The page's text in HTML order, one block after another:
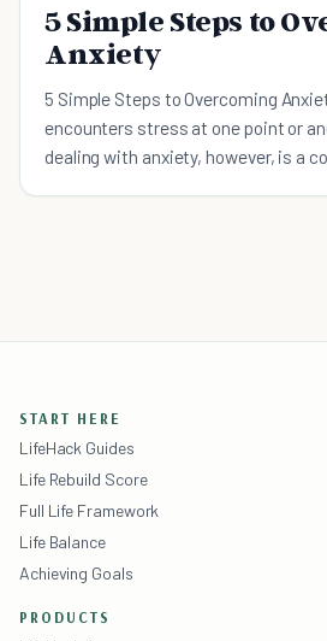
5 Simple Steps to
Anxiety
5 Simple Steps to Overcoming
encounters stress at one point or
dealing with anxiety, however, is a
START HERE
LifeHack Guides
Life Rebuild Score
Full Life Framework
Life Balance
Achieving Goals
PRODUCTS